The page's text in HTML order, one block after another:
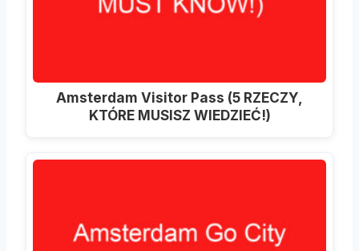
Amsterdam Visitor Pass (5 RZECZY,
KTÓRE MUSISZ WIEDZIEĆ!)